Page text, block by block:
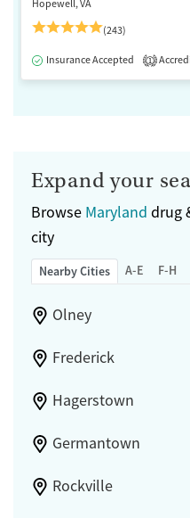
Hopewell, VA
(243)
Insurance Accepted 1
Expand your
Browse Maryland drug
city
Nearby Cities A-E F-H
Olney
Frederick
Hagerstown
Germantown
Rockville